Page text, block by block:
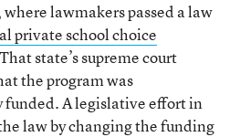
lawmakers passed a law
private school choice
state’s supreme court
the program was
A legislative effort in
law by changing the funding